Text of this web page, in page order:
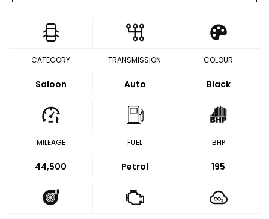
CATEGORY
Saloon
TRANSMISSION
Auto
COLOUR
Black
MILEAGE
44,500
FUEL
Petrol
BHP
195